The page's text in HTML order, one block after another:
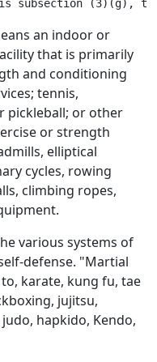
an indoor or
that is primarily
and conditioning
tennis,
pickleball; or other
or strength
elliptical
cycles, rowing
climbing ropes,
various systems of
defense. "Martial
karate, kung fu, tae
jujitsu,
hapkido, Kendo,